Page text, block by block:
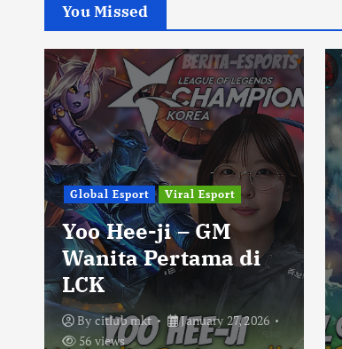
You Missed
Global Esport Viral Esport
Yoo Hee-ji – GM
Wanita Pertama di
LCK
By citlub mkt
January 27, 2026
56 views